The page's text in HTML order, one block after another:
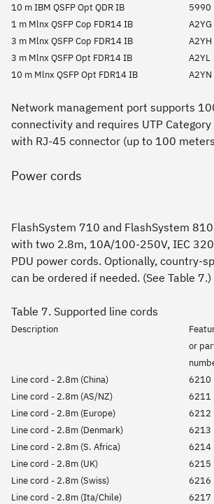
10 m IBM QSFP Opt QDR IB
5990
1 m Mlnx QSFP Cop FDR14 IB
A2YG
3 m Mlnx QSFP Cop FDR14 IB
A2YH
3 m Mlnx QSFP Opt FDR14 IB
A2YL
10 m Mlnx QSFP Opt FDR14 IB
A2YN
Network management port supports
connectivity and requires UTP
with RJ-45 connector (up to 100
Power cords
FlashSystem 710 and FlashSystem
with two 2.8m, 10A/100-250V, IEC
PDU power cords. Optionally, country-
can be ordered if needed. (See Table 7.)
Table 7. Supported line cords
Description
or
Line cord - 2.8m (China)
6210
Line cord - 2.8m (AS/NZ)
6211
Line cord - 2.8m (Europe)
6212
Line cord - 2.8m (Denmark)
6213
Line cord - 2.8m (S. Africa)
6214
Line cord - 2.8m (UK)
6215
Line cord - 2.8m (Swiss)
6216
Line cord - 2.8m (Ita/Chile)
6217